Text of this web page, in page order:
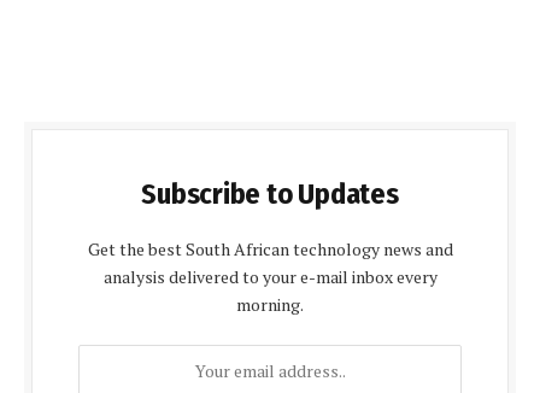
Subscribe to Updates
Get the best South African technology news and
analysis delivered to your e-mail inbox every
morning.